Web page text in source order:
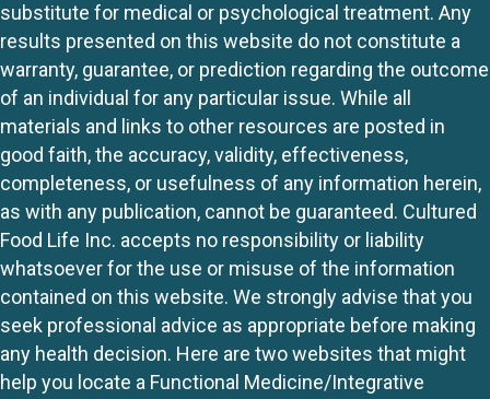
substitute for medical or psychological treatment. Any
results presented on this website do not constitute a
warranty, guarantee, or prediction regarding the outcome
of an individual for any particular issue. While all
materials and links to other resources are posted in
good faith, the accuracy, validity, effectiveness,
completeness, or usefulness of any information herein,
as with any publication, cannot be guaranteed. Cultured
Food Life Inc. accepts no responsibility or liability
whatsoever for the use or misuse of the information
contained on this website. We strongly advise that you
seek professional advice as appropriate before making
any health decision. Here are two websites that might
help you locate a Functional Medicine/Integrative